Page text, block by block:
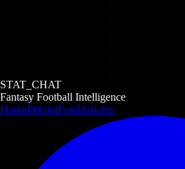
STAT_CHAT
Fantasy Football Intelligence
HomePricingFeedArticles